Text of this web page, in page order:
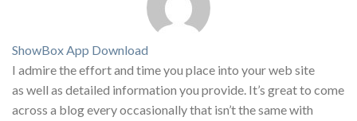
ShowBox App Download
I admire the effort and time you place into your web site
as well as detailed information you provide. It’s great to come
across a blog every occasionally that isn’t the same with